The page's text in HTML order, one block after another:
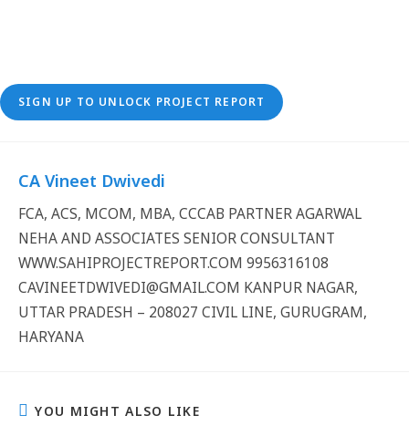
SIGN UP TO UNLOCK PROJECT REPORT
CA Vineet Dwivedi
FCA, ACS, MCOM, MBA, CCCAB PARTNER AGARWAL
NEHA AND ASSOCIATES SENIOR CONSULTANT
WWW.SAHIPROJECTREPORT.COM 9956316108
CAVINEETDWIVEDI@GMAIL.COM KANPUR NAGAR,
UTTAR PRADESH – 208027 CIVIL LINE, GURUGRAM,
HARYANA
YOU MIGHT ALSO LIKE